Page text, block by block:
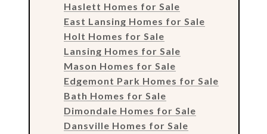
Haslett Homes for Sale
East Lansing Homes for Sale
Holt Homes for Sale
Lansing Homes for Sale
Mason Homes for Sale
Edgemont Park Homes for Sale
Bath Homes for Sale
Dimondale Homes for Sale
Dansville Homes for Sale